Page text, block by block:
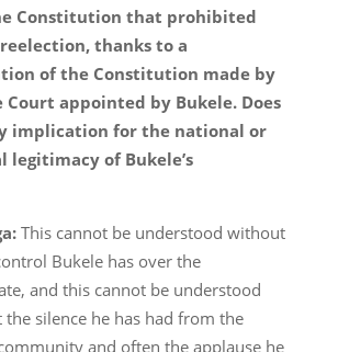
Constitution that prohibited
thanks to a
of the Constitution made by
Court appointed by Bukele. Does
implication for the national or
of Bukele’s
This cannot be understood without
Bukele has over the
and this cannot be understood
silence he has had from the
and often the applause he